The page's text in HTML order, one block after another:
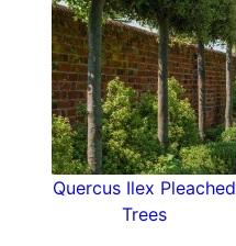
Quercus Ilex Pleached
Trees